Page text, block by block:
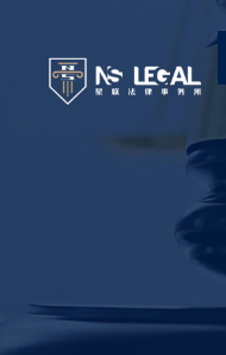
content